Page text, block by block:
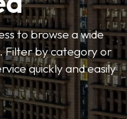
to browse a wide
Filter by category or
quickly and easily